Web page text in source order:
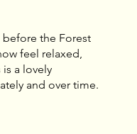
the Forest
feel relaxed,
a lovely
and over time.